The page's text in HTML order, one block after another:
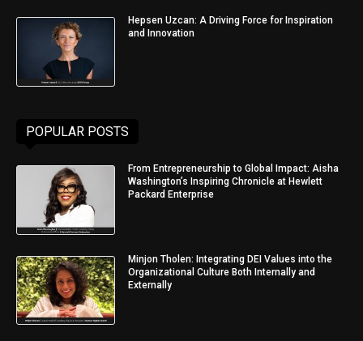
Hepsen Uzcan: A Driving Force for Inspiration
and Innovation
POPULAR POSTS
From Entrepreneurship to Global Impact: Aisha
Washington’s Inspiring Chronicle at Hewlett
Packard Enterprise
Minjon Tholen: Integrating DEI Values into the
Organizational Culture Both Internally and
Externally